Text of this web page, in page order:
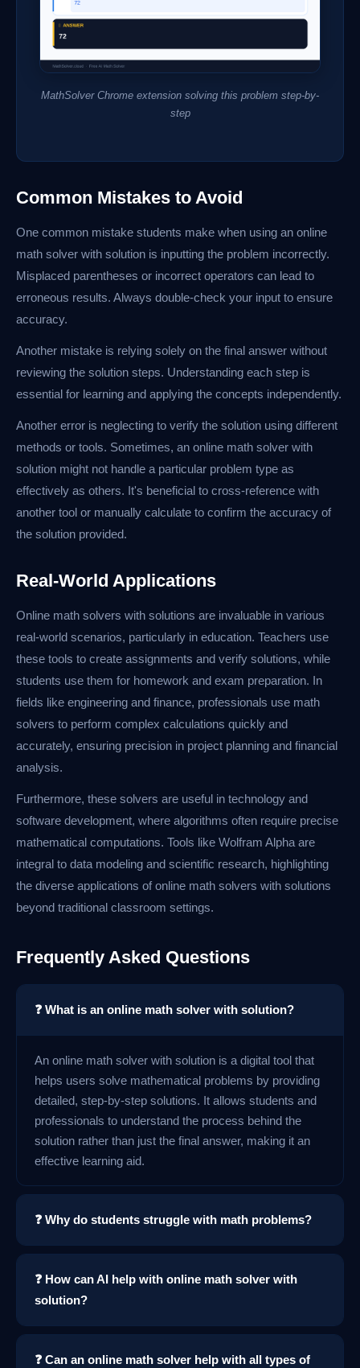
MathSolver Chrome extension solving this problem step-by-
step
Common Mistakes to Avoid
One common mistake students make when using an online
math solver with solution is inputting the problem incorrectly.
Misplaced parentheses or incorrect operators can lead to
erroneous results. Always double-check your input to ensure
accuracy.
Another mistake is relying solely on the final answer without
reviewing the solution steps. Understanding each step is
essential for learning and applying the concepts independently.
Another error is neglecting to verify the solution using different
methods or tools. Sometimes, an online math solver with
solution might not handle a particular problem type as
effectively as others. It's beneficial to cross-reference with
another tool or manually calculate to confirm the accuracy of
the solution provided.
Real-World Applications
Online math solvers with solutions are invaluable in various
real-world scenarios, particularly in education. Teachers use
these tools to create assignments and verify solutions, while
students use them for homework and exam preparation. In
fields like engineering and finance, professionals use math
solvers to perform complex calculations quickly and
accurately, ensuring precision in project planning and financial
analysis.
Furthermore, these solvers are useful in technology and
software development, where algorithms often require precise
mathematical computations. Tools like Wolfram Alpha are
integral to data modeling and scientific research, highlighting
the diverse applications of online math solvers with solutions
beyond traditional classroom settings.
Frequently Asked Questions
❓ What is an online math solver with solution?
An online math solver with solution is a digital tool that
helps users solve mathematical problems by providing
detailed, step-by-step solutions. It allows students and
professionals to understand the process behind the
solution rather than just the final answer, making it an
effective learning aid.
❓ Why do students struggle with math problems?
❓ How can AI help with online math solver with
solution?
❓ Can an online math solver help with all types of